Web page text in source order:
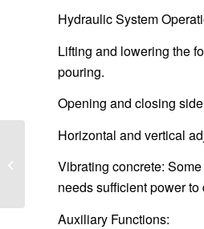
Hydraulic System
Lifting and lowering the
pouring.
Opening and closing
Horizontal and vertical
Vibrating concrete:
needs sufficient power
Auxiliary Functions:
subway tunnel lining